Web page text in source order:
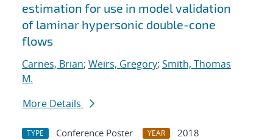
estimation for use in model validation
of laminar hypersonic double-cone
flows
Carnes, Brian; Weirs, Gregory; Smith, Thomas
M.
More Details
TYPE Conference Poster YEAR
2018